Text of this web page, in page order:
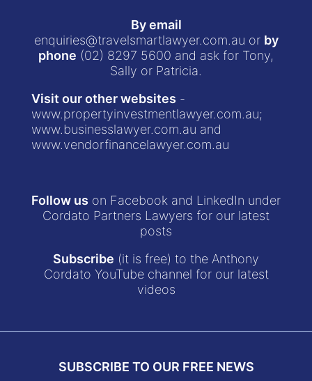
By email
enquiries@travelsmartlawyer.com.au or by
phone (02) 8297 5600 and ask for Tony,
Sally or Patricia.
Visit our other websites -
www.propertyinvestmentlawyer.com.au;
www.businesslawyer.com.au and
www.vendorfinancelawyer.com.au
Follow us on Facebook and LinkedIn under
Cordato Partners Lawyers for our latest
posts
Subscribe (it is free) to the Anthony
Cordato YouTube channel for our latest
videos
SUBSCRIBE TO OUR FREE NEWS